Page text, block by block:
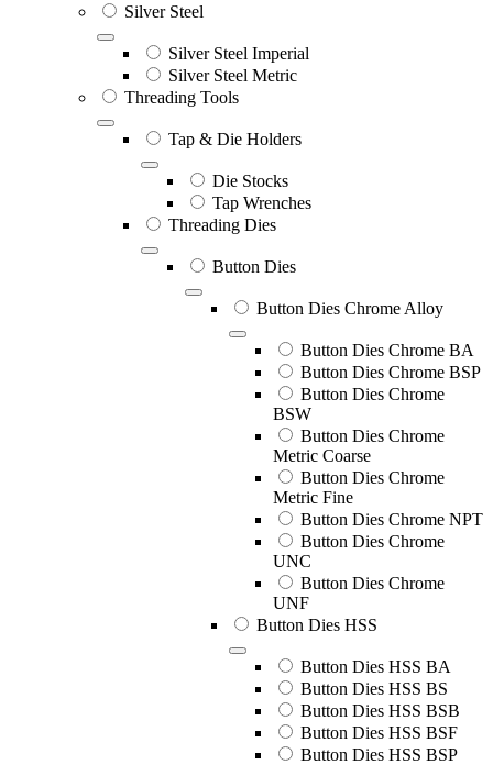
Silver Steel
Silver Steel Imperial
Silver Steel Metric
Threading Tools
Tap & Die Holders
Die Stocks
Tap Wrenches
Threading Dies
Button Dies
Button Dies Chrome Alloy
Button Dies Chrome BA
Button Dies Chrome BSP
Button Dies Chrome
BSW
Button Dies Chrome
Metric Coarse
Button Dies Chrome
Metric Fine
Button Dies Chrome NPT
Button Dies Chrome
UNC
Button Dies Chrome
UNF
Button Dies HSS
Button Dies HSS BA
Button Dies HSS BS
Button Dies HSS BSB
Button Dies HSS BSF
Button Dies HSS BSP